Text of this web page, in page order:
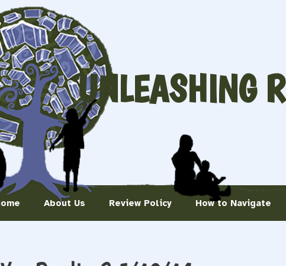
UNLEASHING
About Us Review Policy How to Navigate